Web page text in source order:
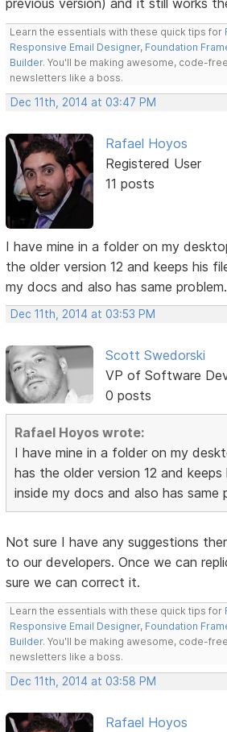
Learn the essentials with these quick tips for
Responsive Email Designer, Foundation
Builder. You'll be making awesome, code-
newsletters like a boss.
Dec 11th, 2014 at 03:47 PM
Rafael Hoyos
Registered User
11 posts
I have mine in a folder on my
the older version 12 and keeps his
my docs and also has same problem.
Dec 11th, 2014 at 03:53 PM
Scott Swedorski
VP of Software
0 posts
Rafael Hoyos wrote:
I have mine in a folder on my
has the older version 12 and
inside my docs and also has same
Not sure I have any suggestions
to our developers. Once we can
sure we can correct it.
Learn the essentials with these quick tips for
Responsive Email Designer, Foundation
Builder. You'll be making awesome, code-
newsletters like a boss.
Dec 11th, 2014 at 03:58 PM
Rafael Hoyos